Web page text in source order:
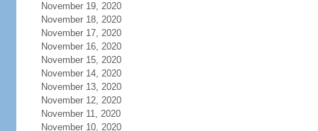
November 19, 2020
November 18, 2020
November 17, 2020
November 16, 2020
November 15, 2020
November 14, 2020
November 13, 2020
November 12, 2020
November 11, 2020
November 10, 2020